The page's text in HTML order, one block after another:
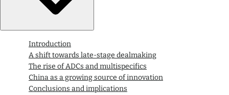
Introduction
A shift towards late-stage dealmaking
The rise of ADCs and multispecifics
China as a growing source of innovation
Conclusions and implications